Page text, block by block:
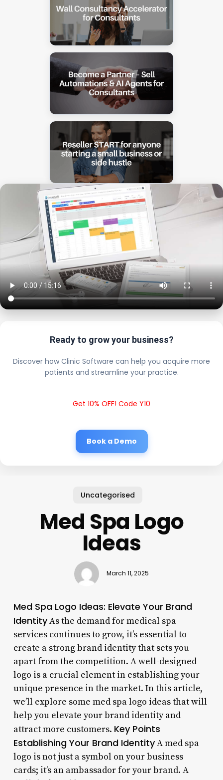
Ready to grow your business?
Discover how Clinic Software can help you acquire more
patients and streamline your practice.
Get 10% OFF! Code Y10
Book a Demo
Uncategorised
Med Spa Logo
Ideas
March 11, 2025
Med Spa Logo Ideas: Elevate Your Brand
IdentityAs the demand for medical spa
services continues to grow, it’s essential to
create a strong brand identity that sets you
apart from the competition. A well-designed
logo is a crucial element in establishing your
unique presence in the market. In this article,
we’ll explore some med spa logo ideas that will
help you elevate your brand identity and
attract more customers. Key Points
Establishing Your Brand IdentityA med spa
logo is not just a symbol on your business
cards; it’s an ambassador for your brand. A